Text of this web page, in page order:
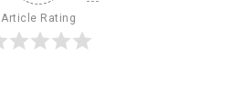
Article Rating